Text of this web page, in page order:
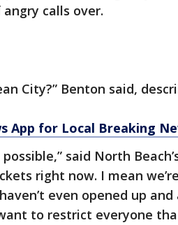
calls over.
City?” Benton said,
App for Local Breaking
said North
right now. I mean
even opened up
to restrict everyone